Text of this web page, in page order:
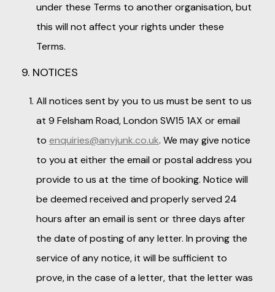
under these Terms to another organisation, but
this will not affect your rights under these
Terms.
9. NOTICES
All notices sent by you to us must be sent to us
at 9 Felsham Road, London SW15 1AX or email
to enquiries@anyjunk.co.uk. We may give notice
to you at either the email or postal address you
provide to us at the time of booking. Notice will
be deemed received and properly served 24
hours after an email is sent or three days after
the date of posting of any letter. In proving the
service of any notice, it will be sufficient to
prove, in the case of a letter, that the letter was